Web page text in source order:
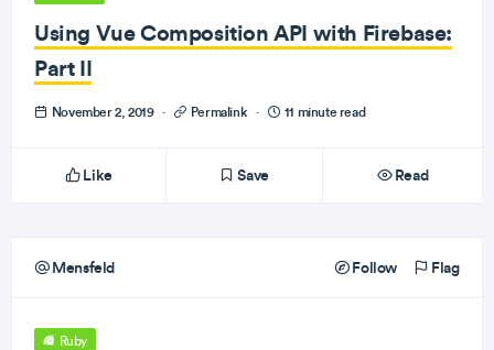
Using Vue Composition API with Firebase:
Part II
November 2, 2019 · Permalink · 11 minute read
Like Save Read
Mensfeld Follow Flag
Ruby